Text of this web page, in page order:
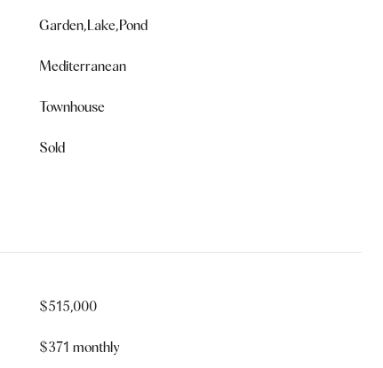
Garden,Lake,Pond
Mediterranean
Townhouse
Sold
$515,000
$371 monthly